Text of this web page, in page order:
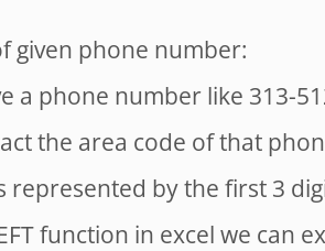
given phone number:
a phone number like 313-
the area code of that
represented by the first 3
function in excel we can